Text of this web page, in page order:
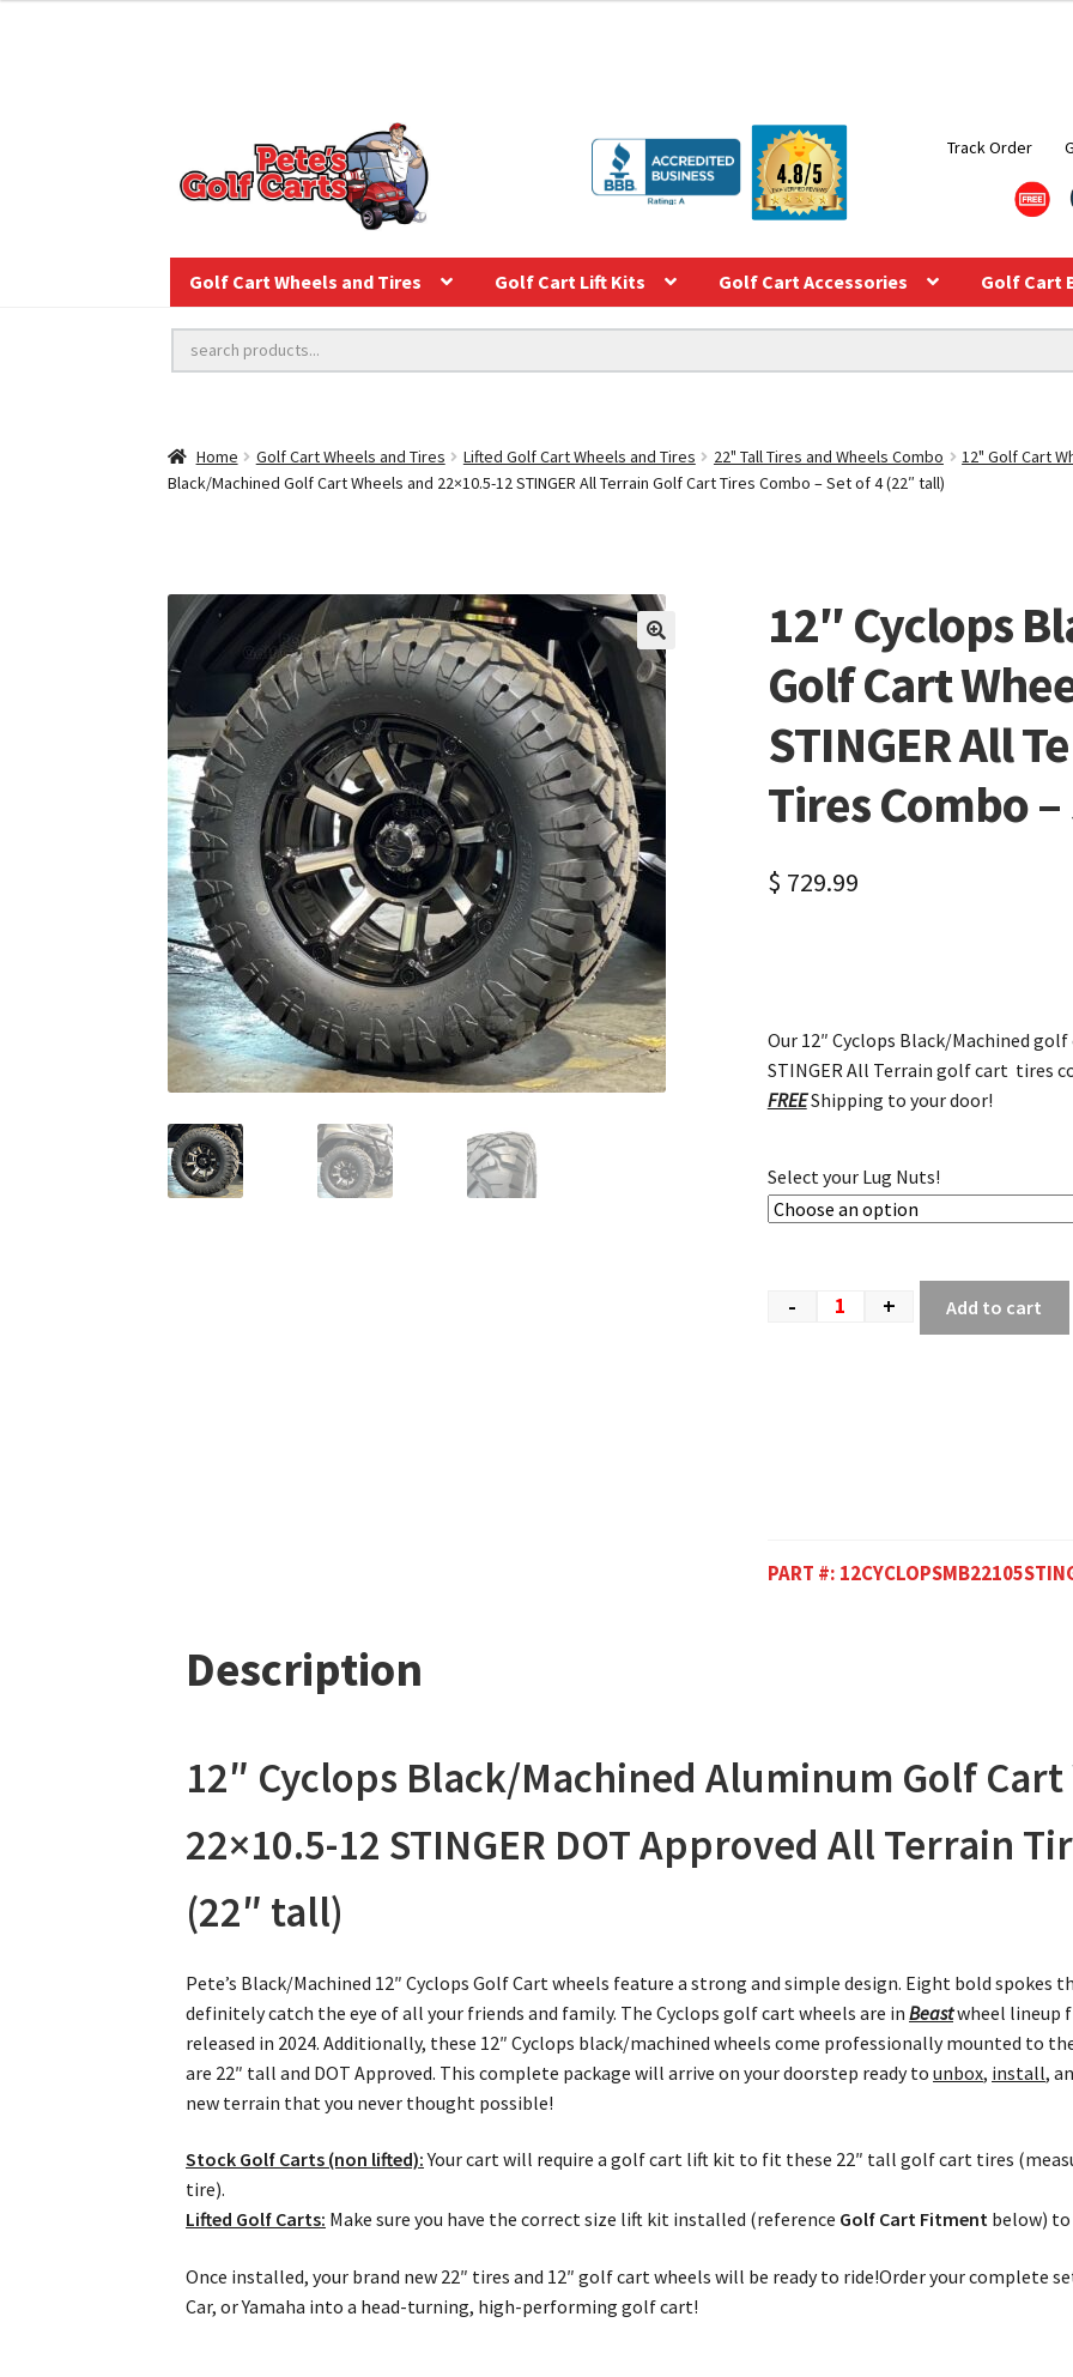
Track Order
Golf Cart Wheels and Tires Golf Cart Lift Kits Golf Cart Accessories Golf Cart
Home Golf Cart Wheels and Tires Lifted Golf Cart Wheels and Tires 22" Tall Tires and Wheels Combo
12" Golf Cart
Black/Machined Golf Cart Wheels and 22×10.5-12 STINGER All Terrain Golf Cart Tires Combo – Set of 4 (22″ tall)
🔍
12″ Cyclops
Golf Cart
STINGER All
Tires Combo
$ 729.99
Our 12″ Cyclops Black/Machined
STINGER All Terrain golf cart tires
FREEShipping to your door!
Select your Lug Nuts!
- + Add to cart
PART #:
Description
12″ Cyclops Black/Machined Aluminum Golf
22×10.5-12 STINGER DOT Approved All Terrain
(22″ tall)
Pete’s Black/Machined 12″ Cyclops Golf Cart wheels feature a strong and simple design. Eight bold
definitely catch the eye of all your friends and family. The Cyclops golf cart wheels are inBeastwheel lineup
released in 2024. Additionally, these 12″ Cyclops black/machined wheels come professionally mounted to
are 22″ tall and DOT Approved. This complete package will arrive on your doorstep ready tounbox, install,
new terrain that you never thought possible!
Stock Golf Carts (non lifted):Your cart will require a golf cart lift kit to fit these 22″ tall golf cart tires
tire).
Lifted Golf Carts: Make sure you have the correct size lift kit installed (reference Golf Cart Fitment below)
Once installed, your brand new 22″ tires and 12″ golf cart wheels will be ready to ride!Order your complete
Car, or Yamaha into a head-turning, high-performing golf cart!